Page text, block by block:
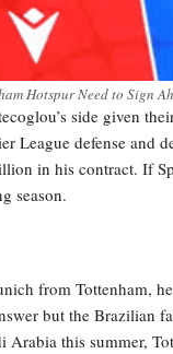
Hotspur Need to Sign
side given
League defense and
in his contract. If
season.
from Tottenham,
but the Brazilian
this summer,